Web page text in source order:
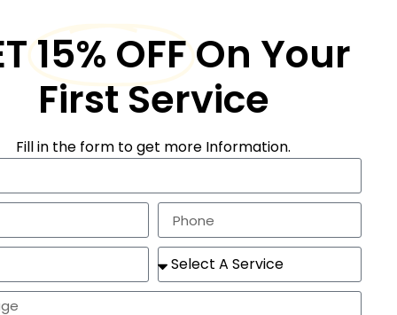
15% OFF On Your
First Service
Fill in the form to get more Information.